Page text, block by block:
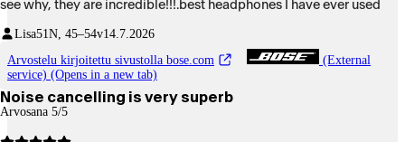
see why, they are incredible!!!.best headphones I have ever used
Lisa51N, 45–54v14.7.2026
Arvostelu kirjoitettu sivustolla bose.com
(External
service) (Opens in a new tab)
Noise cancelling is very superb
Arvosana 5/5